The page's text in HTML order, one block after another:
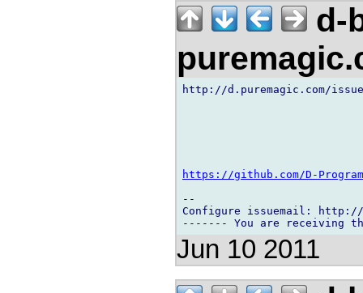
d-
http://d.puremagic.com/
https://github.com/D-
--
Configure issuemail: http://
Jun 10 2011